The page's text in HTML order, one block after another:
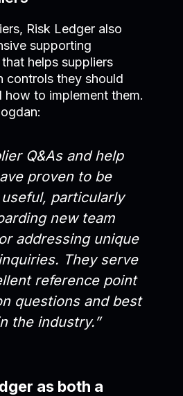
Risk Ledger also
supporting
helps suppliers
controls they should
how to implement them.
Q&As and help
proven to be
particularly
new team
addressing unique
They serve
reference point
questions and best
the industry.”
as both a